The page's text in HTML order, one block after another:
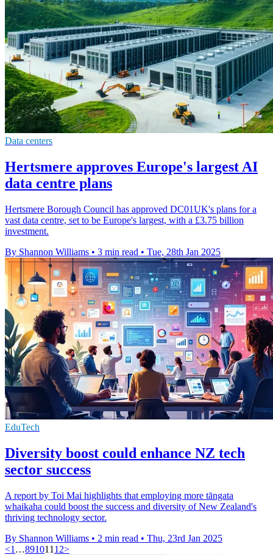
Data centers
Hertsmere approves Europe's largest AI
data centre plans
Hertsmere Borough Council has approved DC01UK's plans for a
vast data centre, set to be Europe's largest, with a £3.75 billion
investment.
By Shannon Williams • 3 min read • Tue, 28th Jan 2025
EduTech
Diversity boost could enhance NZ tech
sector success
A report by Toi Mai highlights that employing more tāngata
whaikaha could boost the success and diversity of New Zealand's
thriving technology sector.
By Shannon Williams • 2 min read • Thu, 23rd Jan 2025
<1 …891011 12>